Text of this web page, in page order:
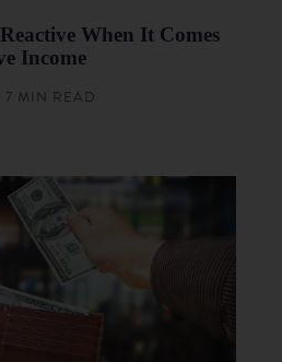
When It Comes
Income
7 MIN READ